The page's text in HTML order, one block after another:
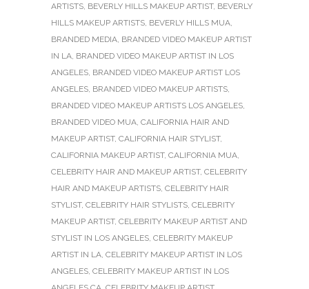
ARTISTS, BEVERLY HILLS MAKEUP ARTIST, BEVERLY
HILLS MAKEUP ARTISTS, BEVERLY HILLS MUA,
BRANDED MEDIA, BRANDED VIDEO MAKEUP ARTIST
IN LA, BRANDED VIDEO MAKEUP ARTIST IN LOS
ANGELES, BRANDED VIDEO MAKEUP ARTIST LOS
ANGELES, BRANDED VIDEO MAKEUP ARTISTS,
BRANDED VIDEO MAKEUP ARTISTS LOS ANGELES,
BRANDED VIDEO MUA, CALIFORNIA HAIR AND
MAKEUP ARTIST, CALIFORNIA HAIR STYLIST,
CALIFORNIA MAKEUP ARTIST, CALIFORNIA MUA,
CELEBRITY HAIR AND MAKEUP ARTIST, CELEBRITY
HAIR AND MAKEUP ARTISTS, CELEBRITY HAIR
STYLIST, CELEBRITY HAIR STYLISTS, CELEBRITY
MAKEUP ARTIST, CELEBRITY MAKEUP ARTIST AND
STYLIST IN LOS ANGELES, CELEBRITY MAKEUP
ARTIST IN LA, CELEBRITY MAKEUP ARTIST IN LOS
ANGELES, CELEBRITY MAKEUP ARTIST IN LOS